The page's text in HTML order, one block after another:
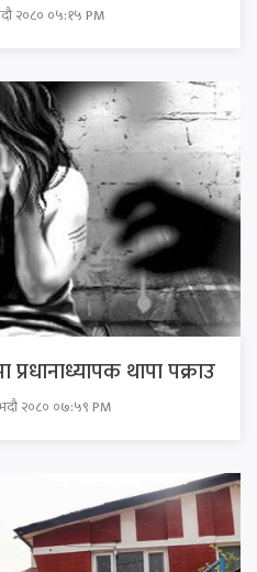
२०८० ०५:१५ PM
थापा पक्राउ
२०८० ०७:५९ PM